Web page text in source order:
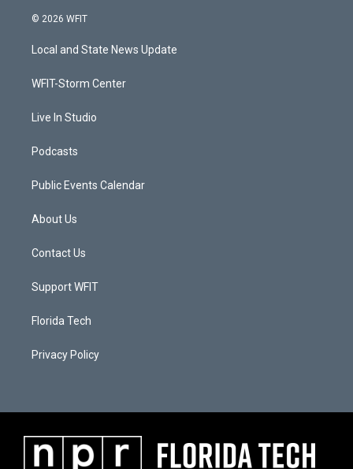
i
t
e
a
g
a
u
b
© 2026 WFIT
Local and State News Update
WFIT-Storm Center
Live In Studio
Podcasts
Public Events Calendar
About Us
Contact Us
Support WFIT
Florida Tech
Privacy Policy